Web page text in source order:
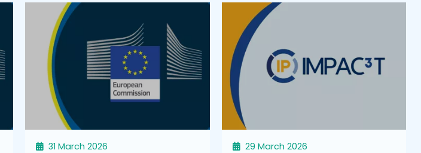
31 March 2026 29 March 2026